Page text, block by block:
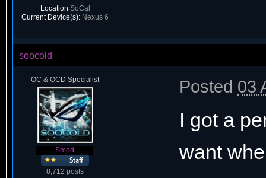
Location SoCal
Current Device(s): Nexus 6
soocold
OC & OCD Specialist
Smod
8,712 posts
Posted 03
I got a
want